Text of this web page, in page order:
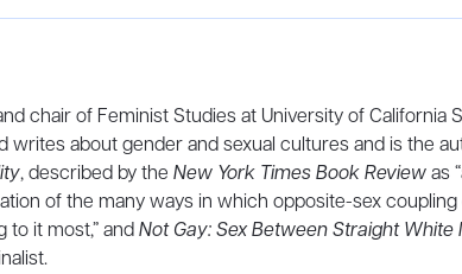
chair of Feminist Studies at University of California
writes about gender and sexual cultures and is the
, described by the New York Times Book Reviewas
of the many ways in which opposite-sex
to it most,” andNot Gay: Sex Between Straight White